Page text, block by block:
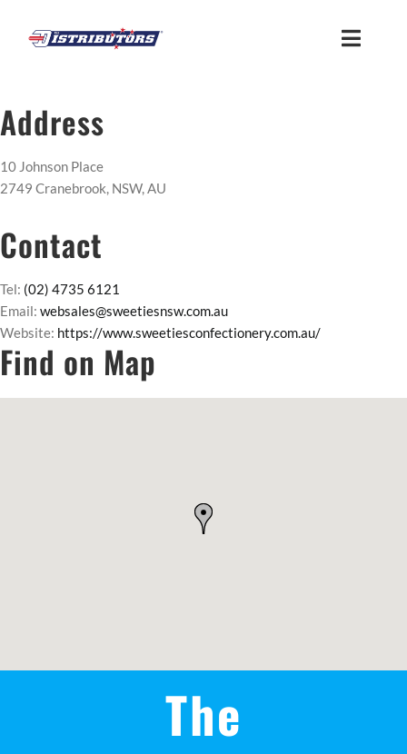
Toggle
MEMBER ACCESS
SUPPLIER ACCESS
PROMOTIONS
Address
10 Johnson Place
2749 Cranebrook, NSW, AU
Contact
Tel: (02) 4735 6121
Email: websales@sweetiesnsw.com.au
Website: https://www.sweetiesconfectionery.com.au/
Find on Map
The